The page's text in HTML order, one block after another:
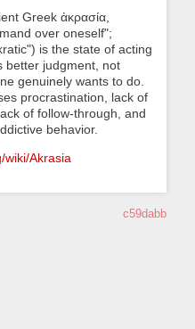
Greek ἀκρασία,
over oneself";
is the state of acting
better judgment, not
genuinely wants to do.
procrastination, lack of
of follow-through, and
behavior.
wiki/Akrasia
c59dabb